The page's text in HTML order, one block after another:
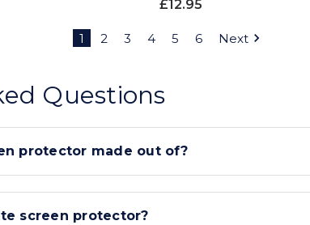
£12.95
1 2 3 4 5 6 Next
Questions
protector made out of?
screen protector?